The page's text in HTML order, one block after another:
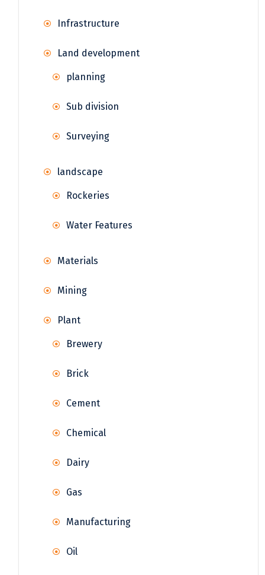
Infrastructure
Land development
planning
Sub division
Surveying
landscape
Rockeries
Water Features
Materials
Mining
Plant
Brewery
Brick
Cement
Chemical
Dairy
Gas
Manufacturing
Oil